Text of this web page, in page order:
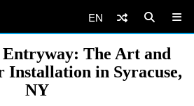
EN
The Art and
Installation in Syracuse,
NY